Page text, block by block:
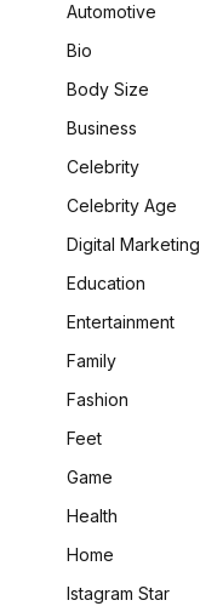
Automotive
Bio
Body Size
Business
Celebrity
Celebrity Age
Digital Marketing
Education
Entertainment
Family
Fashion
Feet
Game
Health
Home
Istagram Star